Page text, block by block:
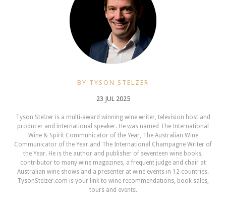
BY TYSON STELZER
23 JUL 2025
Tyson Stelzer is a multi-award winning wine writer, television host and
producer and international speaker. He was named The International
Wine & Spirit Communicator of the Year, The Australian Wine
Communicator of the Year and The International Champagne Writer of
the Year. He is the author and publisher of seventeen wine books,
contributor to many wine magazines, a frequent judge and chair at
Australian wine shows and a presenter at wine events in 12 countries.
TysonStelzer.com is your link to wine recommendations, book sales,
tours and events.